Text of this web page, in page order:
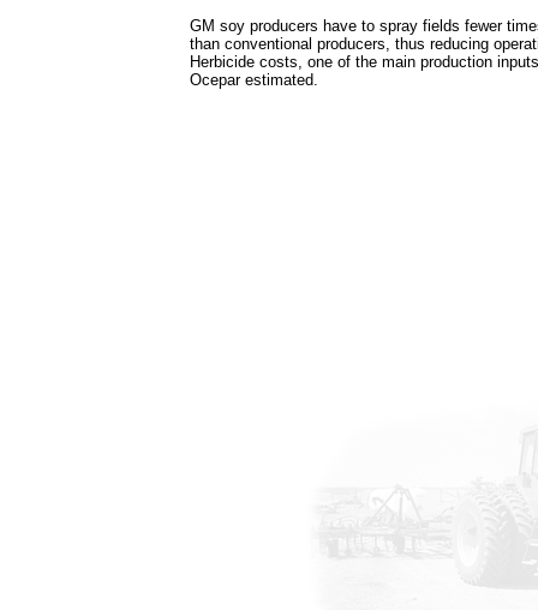
GM soy producers have to spray fields fewer
than conventional producers, thus reducing
Herbicide costs, one of the main production
Ocepar estimated.